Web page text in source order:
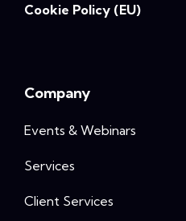
Cookie Policy (EU)
Company
Events & Webinars
Services
Client Services